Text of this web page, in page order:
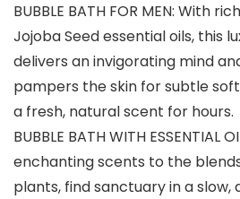
BUBBLE BATH FOR MEN: With
Jojoba Seed essential oils, this
delivers an invigorating mind
pampers the skin for subtle
a fresh, natural scent for hours.
BUBBLE BATH WITH ESSENTIAL
enchanting scents to the
plants, find sanctuary in a slow,